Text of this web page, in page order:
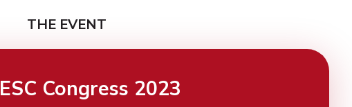
THE EVENT
ESC Congress 2023